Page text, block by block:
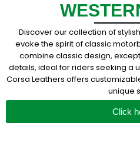
Discover our collection of
evoke the spirit of classic
combine classic design,
details, ideal for riders seeking a
Corsa Leathers offers
unique
Click